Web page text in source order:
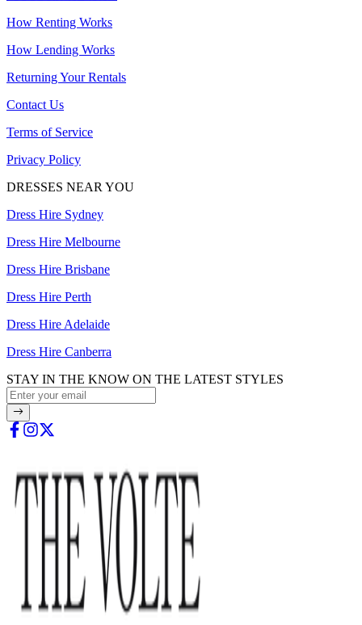
How Renting Works
How Lending Works
Returning Your Rentals
Contact Us
Terms of Service
Privacy Policy
DRESSES NEAR YOU
Dress Hire Sydney
Dress Hire Melbourne
Dress Hire Brisbane
Dress Hire Perth
Dress Hire Adelaide
Dress Hire Canberra
STAY IN THE KNOW ON THE LATEST STYLES